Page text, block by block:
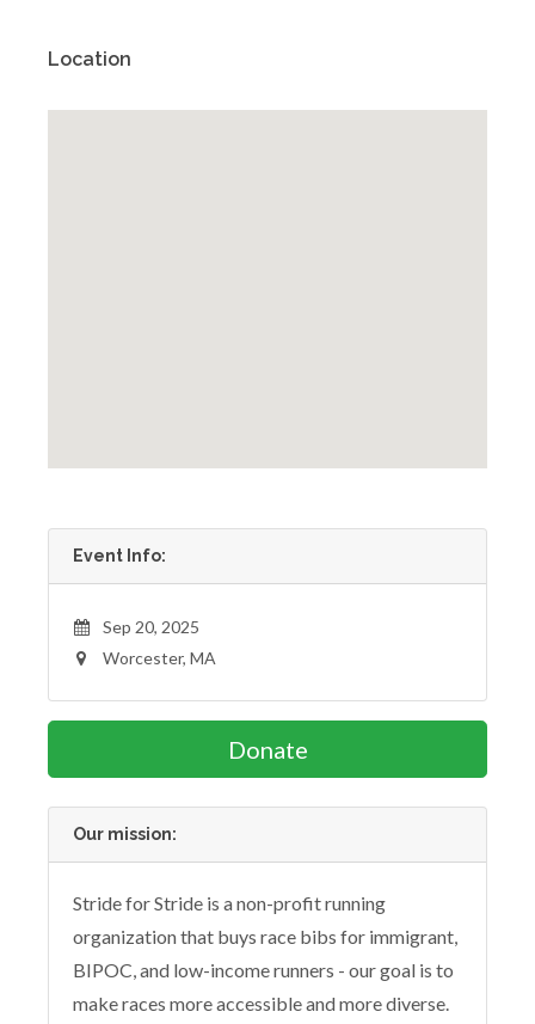
Location
Event Info:
Sep 20, 2025
Worcester, MA
Donate
Our mission:
Stride for Stride is a non-profit running
organization that buys race bibs for immigrant,
BIPOC, and low-income runners - our goal is to
make races more accessible and more diverse.